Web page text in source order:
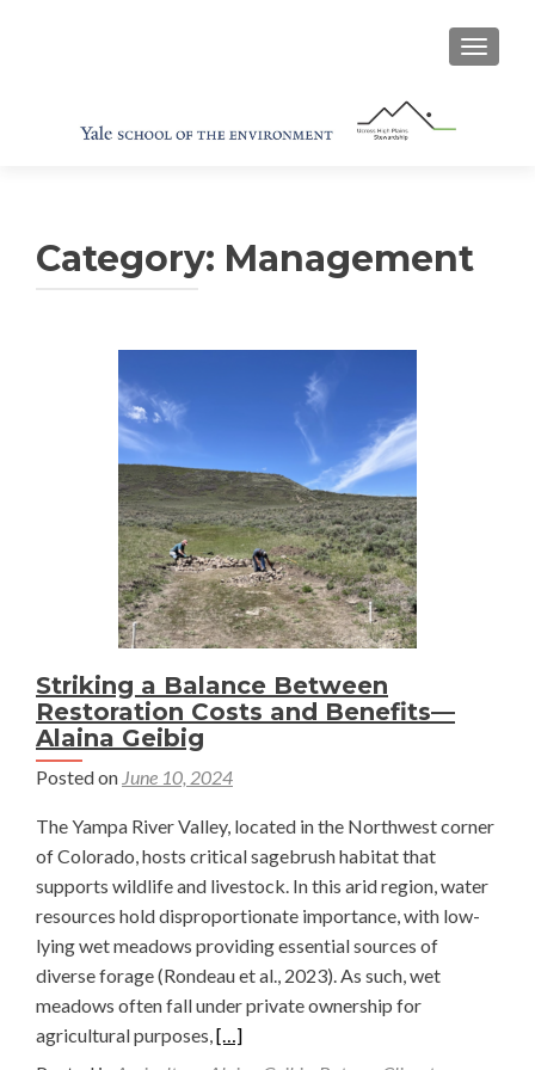
Category: Management
Striking a Balance Between
Restoration Costs and Benefits—
Alaina Geibig
Posted on June 10, 2024
The Yampa River Valley, located in the Northwest corner
of Colorado, hosts critical sagebrush habitat that
supports wildlife and livestock. In this arid region, water
resources hold disproportionate importance, with low-
lying wet meadows providing essential sources of
diverse forage (Rondeau et al., 2023). As such, wet
meadows often fall under private ownership for
agricultural purposes,Read
more
[…]